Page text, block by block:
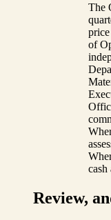
The
price
of
cash
Review,